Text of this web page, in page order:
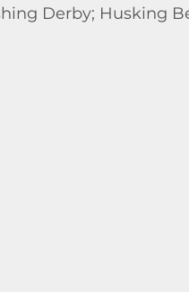
Derby; Husking